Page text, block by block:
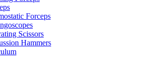
Forceps
Scissors
Hammers